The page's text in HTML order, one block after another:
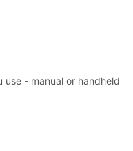
- manual or handheld